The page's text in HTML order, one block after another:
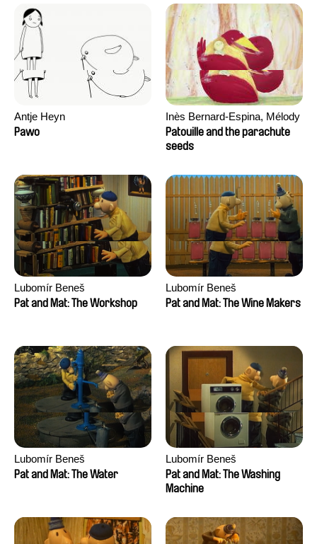
Antje Heyn
Pawo
Inès Bernard-Espina, Mélody
Boulissière, Clémentine
Campos
Patouille and the parachute
seeds
Lubomír Beneš
Pat and Mat: The Workshop
Lubomír Beneš
Pat and Mat: The Wine Makers
Lubomír Beneš
Pat and Mat: The Water
Lubomír Beneš
Pat and Mat: The Washing
Machine